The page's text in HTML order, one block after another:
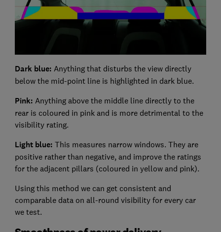
Dark blue: Anything that disturbs the view directly
below the mid-point line is highlighted in dark blue.
Pink: Anything above the middle line directly to the
rear is coloured in pink and is more detrimental to the
visibility rating.
Light blue: This measures narrow windows. They are
positive rather than negative, and improve the ratings
for the adjacent pillars (coloured in yellow and pink).
Using this method we can get consistent and
comparable data on all-round visibility for every car
we test.